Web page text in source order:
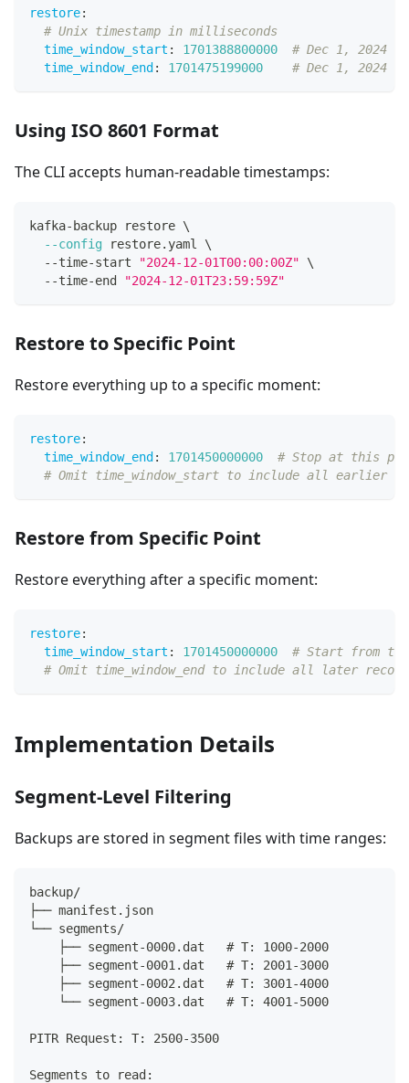
restore:
# Unix timestamp in milliseconds
time_window_start : 1701388800000
# Dec 1, 2024
time_window_end : 1701475199000 # Dec 1, 2024
Using ISO 8601 Format
The CLI accepts human-readable timestamps:
kafka-backup restore \
--config restore.yaml \
  --time-start
"2024-12-01T00:00:00Z"
\
  --time-end
"2024-12-01T23:59:59Z"
Restore to Specific Point
Restore everything up to a specific moment:
restore:
time_window_end : 1701450000000
# Stop at this
# Omit time_window_start to include all earlier
Restore from Specific Point
Restore everything after a specific moment:
restore:
time_window_start : 1701450000000
# Start from
# Omit time_window_end to include all later
Implementation Details
Segment-Level Filtering
Backups are stored in segment files with time ranges:
backup/
├── manifest.json
└── segments/
    ├── segment-0000.dat   # T: 1000-2000
    ├── segment-0001.dat   # T: 2001-3000
    ├── segment-0002.dat   # T: 3001-4000
    └── segment-0003.dat   # T: 4001-5000
PITR Request: T: 2500-3500
Segments to read: